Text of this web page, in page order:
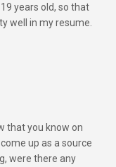
years old, so that
well in my resume.
that you know on
up as a source
were there any